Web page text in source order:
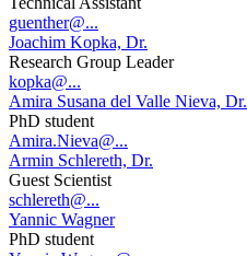
guenther@...
Joachim Kopka, Dr.
Research Group Leader
kopka@...
Amira Susana del Valle Nieva, Dr.
PhD student
Amira.Nieva@...
Armin Schlereth, Dr.
Guest Scientist
schlereth@...
Yannic Wagner
PhD student